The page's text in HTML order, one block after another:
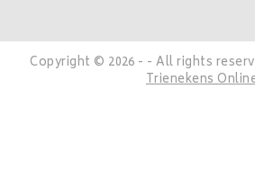
Copyright © 2026 - - All rights
Trienekens